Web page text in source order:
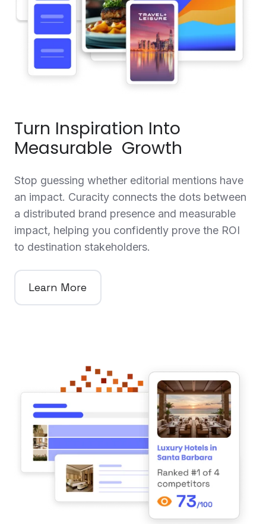
Turn Inspiration Into
Measurable Growth
Stop guessing whether editorial mentions have
an impact. Curacity connects the dots between
a distributed brand presence and measurable
impact, helping you confidently prove the ROI
to destination stakeholders.
Learn More